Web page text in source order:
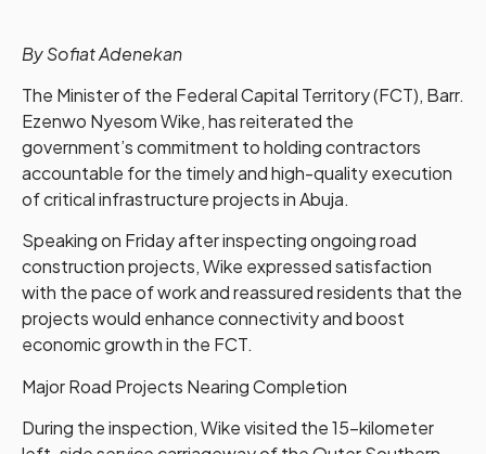
By Sofiat Adenekan
The Minister of the Federal Capital Territory (FCT), Barr.
Ezenwo Nyesom Wike, has reiterated the
government’s commitment to holding contractors
accountable for the timely and high-quality execution
of critical infrastructure projects in Abuja.
Speaking on Friday after inspecting ongoing road
construction projects, Wike expressed satisfaction
with the pace of work and reassured residents that the
projects would enhance connectivity and boost
economic growth in the FCT.
Major Road Projects Nearing Completion
During the inspection, Wike visited the 15-kilometer